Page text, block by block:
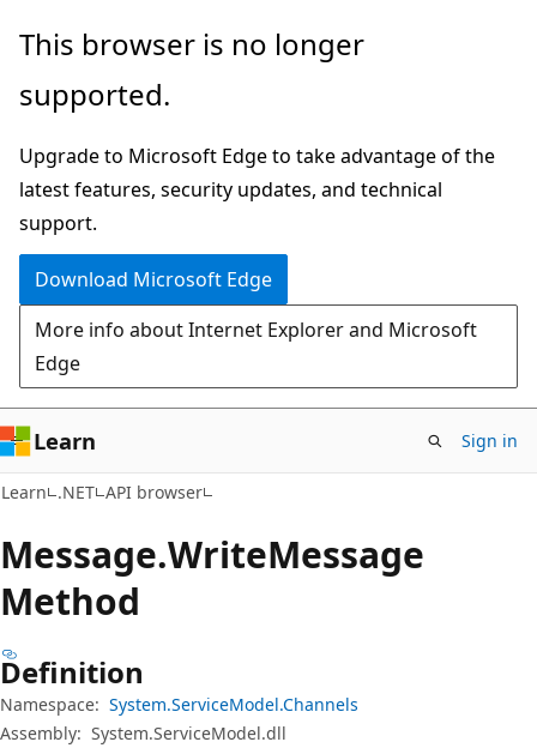
Skip
main
Skip
in-
navigation
Skip
Ask
chat
experience
This browser is no longer
supported.
Upgrade to Microsoft Edge to take advantage of the
latest features, security updates, and technical
support.
Download Microsoft Edge
More info about Internet Explorer and Microsoft
Edge
Learn Sign in
Learn .NET API browser
Message.WriteMessage
Method
Definition
Namespace: System.ServiceModel.Channels
Assembly: System.ServiceModel.dll